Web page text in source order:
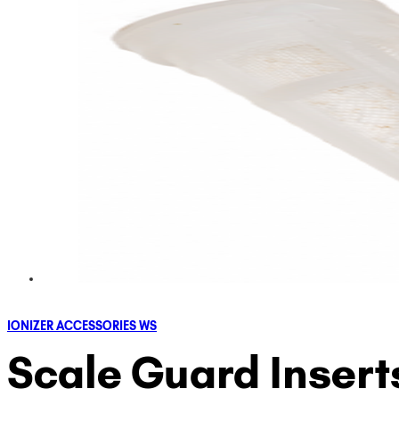
IONIZER ACCESSORIES WS
Scale Guard